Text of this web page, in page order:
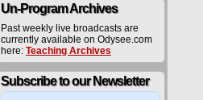
Un-Program Archives
Past weekly live broadcasts are
currently available on Odysee.com
here: Teaching Archives
Subscribe to our Newsletter